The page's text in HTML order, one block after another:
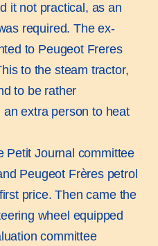
it not practical, as an
required. The ex-
to Peugeot Freres
to the steam tractor,
to be rather
extra person to heat
Petit Journal committee
Peugeot Frères petrol
price. Then came the
wheel equipped
committee